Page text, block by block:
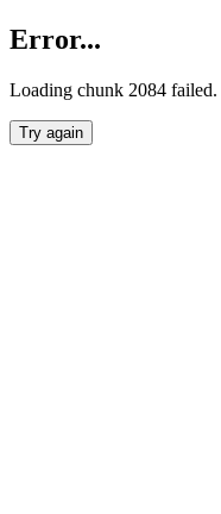
Error...
Loading chunk 2084 failed.
Try again